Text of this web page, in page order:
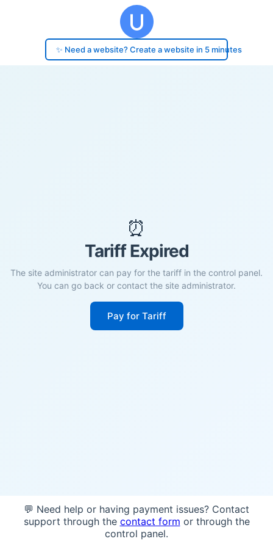
✨ Need a website? Create a website in 5 minutes
⏰
Tariff Expired
The site administrator can pay for the tariff in the control panel.
You can go back or contact the site administrator.
Pay for Tariff
💬 Need help or having payment issues? Contact
support through the contact form or through the
control panel.